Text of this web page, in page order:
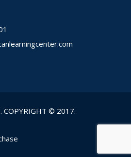
COPYRIGHT © 2017.